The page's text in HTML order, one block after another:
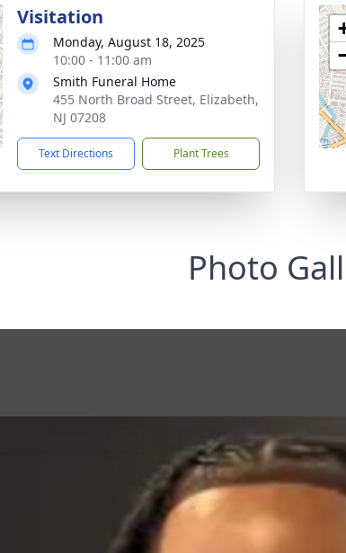
Visitation
Monday, August 18, 2025
10:00 - 11:00 am
Smith Funeral Home
455 North Broad Street, Elizabeth,
NJ 07208
Text Directions Plant Trees
Photo